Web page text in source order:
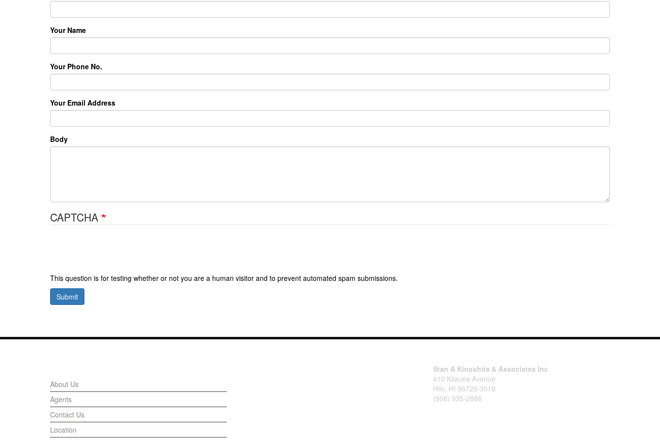
Your Name
Your Phone No.
Your Email Address
Body
CAPTCHA
This question is for testing whether or not you are a human visitor and to prevent automated spam submissions.
Submit
About Us
Agents
Contact Us
Location
Stan A Kinoshita & Associates Inc
410 Kilauea Avenue
Hilo, HI 96720-3010
(808) 935-2888